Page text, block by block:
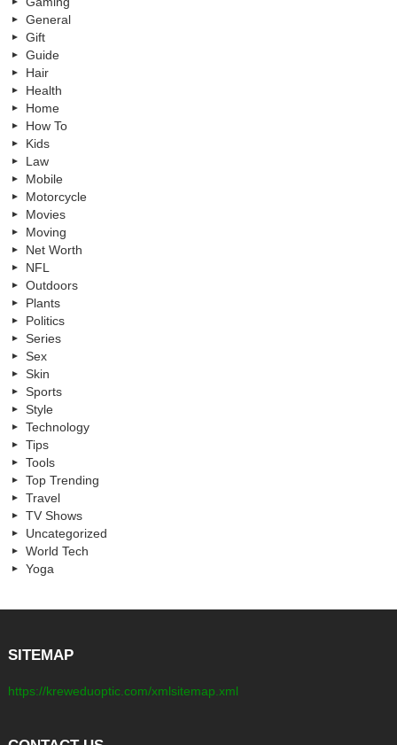
General
Gift
Guide
Hair
Health
Home
How To
Kids
Law
Mobile
Motorcycle
Movies
Moving
Net Worth
NFL
Outdoors
Plants
Politics
Series
Sex
Skin
Sports
Style
Technology
Tips
Tools
Top Trending
Travel
TV Shows
Uncategorized
World Tech
Yoga
SITEMAP
https://kreweduoptic.com/xmlsitemap.xml